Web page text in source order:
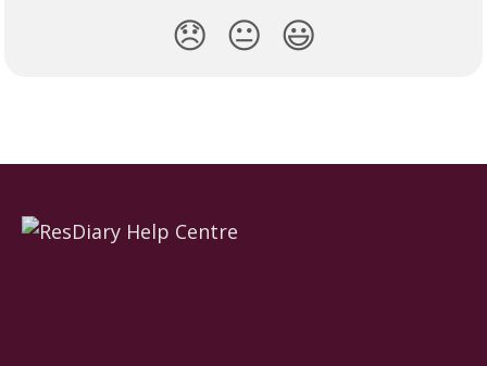
😞 😐 😃